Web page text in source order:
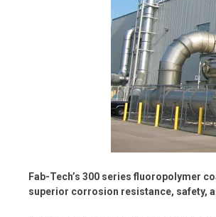
Fab-Tech’s 300 series fluoropolymer
superior corrosion resistance, safety,